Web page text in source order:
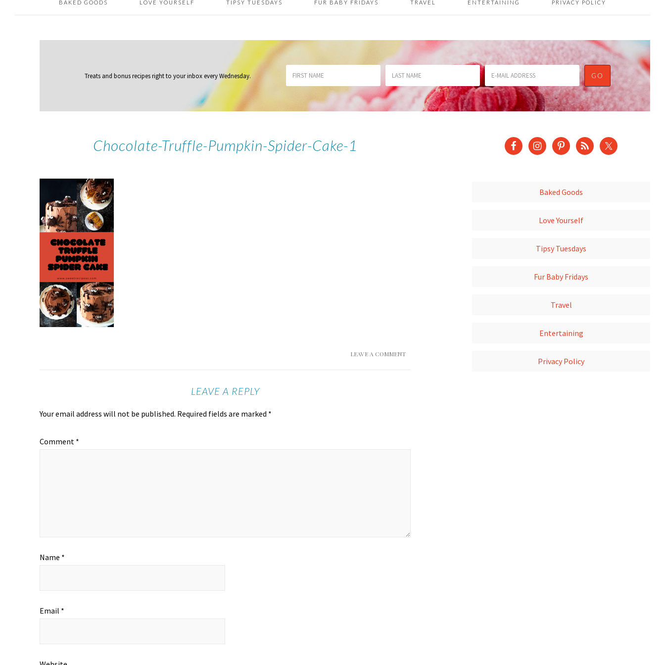
BAKED GOODS LOVE YOURSELF TIPSY TUESDAYS FUR BABY FRIDAYS TRAVEL ENTERTAINING PRIVACY POLICY
Treats and bonus recipes right to your inboxevery Wednesday.
Chocolate-Truffle-Pumpkin-Spider-Cake-1
LEAVE A COMMENT
LEAVE A REPLY
Your email address will not be published. Required fields are marked *
Comment *
Name *
Email *
Baked Goods
Love Yourself
Tipsy Tuesdays
Fur Baby Fridays
Travel
Entertaining
Privacy Policy